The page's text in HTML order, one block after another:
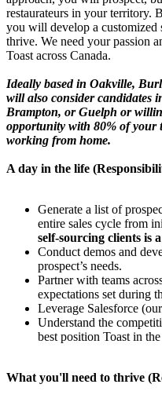
restaurateurs in your territory.
you will develop a customized
thrive. We need your passion
Toast across Canada.
Ideally based in Oakville,
will also consider candidates
Brampton, or Guelph or
opportunity with 80% of your
working from home.
A day in the life
Generate a list of
entire sales cycle from
self-sourcing clients is
Conduct demos and
prospect’s needs.
Partner with teams
expectations set during
Leverage Salesforce
Understand the
best position Toast in
What you'll need to thrive